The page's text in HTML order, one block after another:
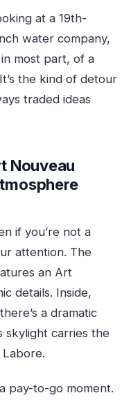
at a 19th-
water company,
in most part, of a
the kind of detour
traded ideas
Nouveau
if you’re not a
attention. The
an Art
details. Inside,
a dramatic
skylight carries the
pay-to-go moment.